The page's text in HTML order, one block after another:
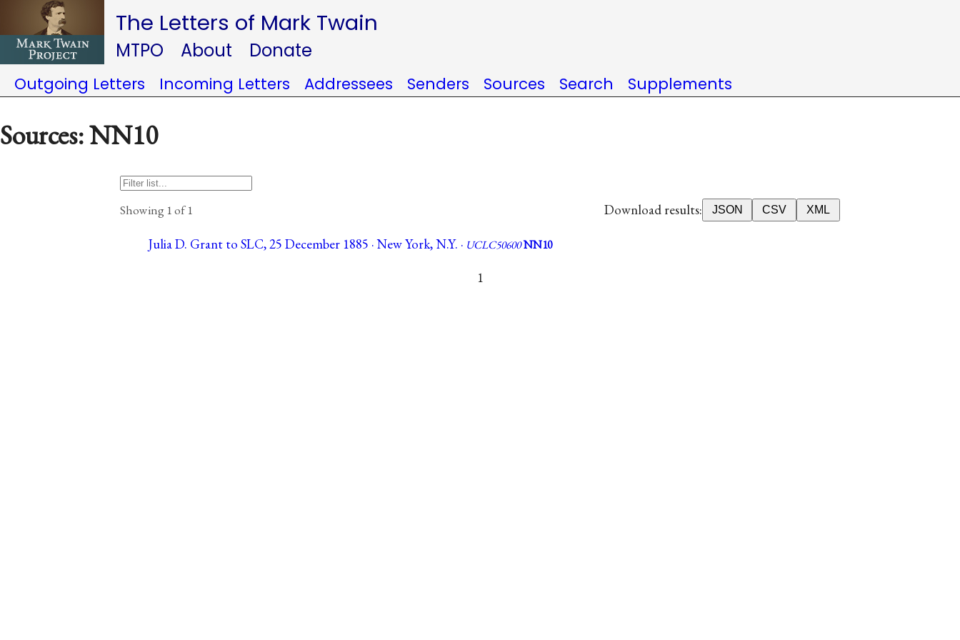
The Letters of Mark Twain
MTPO About Donate
Outgoing Letters Incoming Letters Addressees Senders Sources Search Supplements
Sources: NN10
Showing 1 of 1 Download results: JSON CSV XML
Julia D. Grant to SLC, 25 December 1885 · New York, N.Y. · UCLC50600NN10
1